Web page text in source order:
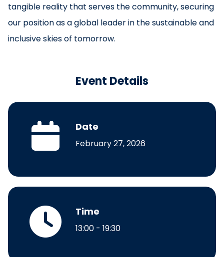
tangible reality that serves the community, securing
our position as a global leader in the sustainable and
inclusive skies of tomorrow.
Event Details
Date
February 27, 2026
Time
13:00 - 19:30